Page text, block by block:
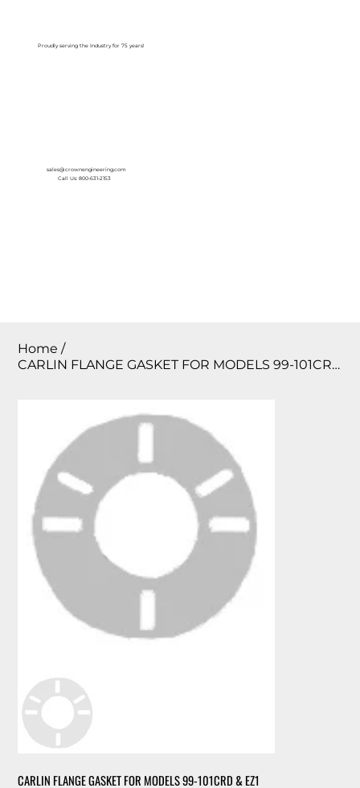
Proudly serving the Industry for 75 years!
sales@crownengineering.com
Call Us: 800-631-2153
Home /
CARLIN FLANGE GASKET FOR MODELS 99-101CRD & EZ1
CARLIN FLANGE GASKET FOR MODELS 99-101CRD & EZ1